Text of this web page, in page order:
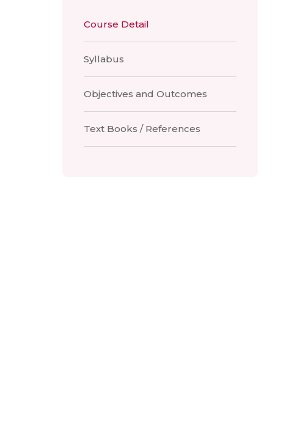
Course Detail
Syllabus
Objectives and Outcomes
Text Books / References